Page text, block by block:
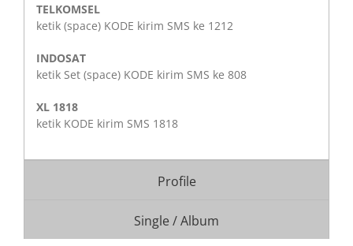
TELKOMSEL
ketik (space) KODE kirim SMS ke 1212
INDOSAT
ketik Set (space) KODE kirim SMS ke 808
XL 1818
ketik KODE kirim SMS 1818
Profile
Single / Album